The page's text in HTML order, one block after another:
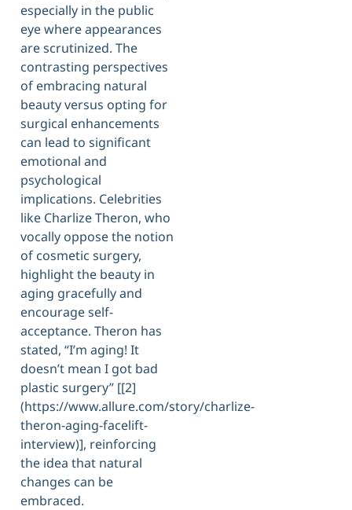
especially in the public
eye where appearances
are scrutinized. The
contrasting perspectives
of embracing natural
beauty versus opting for
surgical enhancements
can lead to significant
emotional and
psychological
implications. Celebrities
like Charlize Theron, who
vocally oppose the notion
of cosmetic surgery,
highlight the beauty in
aging gracefully and
encourage self-
acceptance. Theron has
stated, “I’m aging! It
doesn’t mean I got bad
plastic surgery” [[2]
(https://www.allure.com/story/charlize-
theron-aging-facelift-
interview)], reinforcing
the idea that natural
changes can be
embraced.